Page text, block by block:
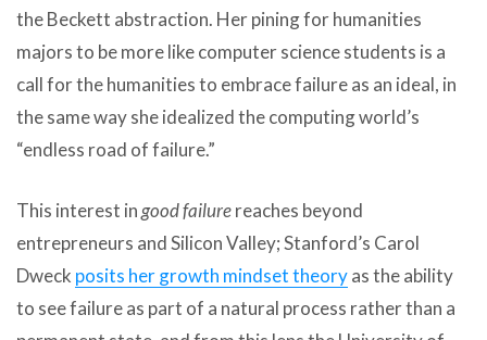
the Beckett abstraction. Her pining for humanities
majors to be more like computer science students is a
call for the humanities to embrace failure as an ideal, in
the same way she idealized the computing world’s
“endless road of failure.”
This interest ingood failurereaches beyond
entrepreneurs and Silicon Valley; Stanford’s Carol
Dweck posits her growth mindset theoryas the ability
to see failure as part of a natural process rather than a